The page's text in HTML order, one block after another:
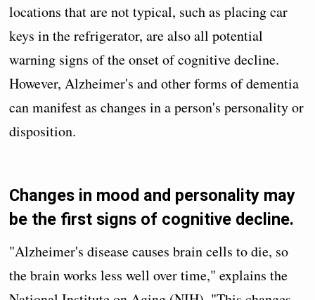
locations that are not typical, such as placing car
keys in the refrigerator, are also all potential
warning signs of the onset of cognitive decline.
However, Alzheimer's and other forms of dementia
can manifest as changes in a person's personality or
disposition.
Changes in mood and personality may
be the first signs of cognitive decline.
"Alzheimer's disease causes brain cells to die, so
the brain works less well over time," explains the